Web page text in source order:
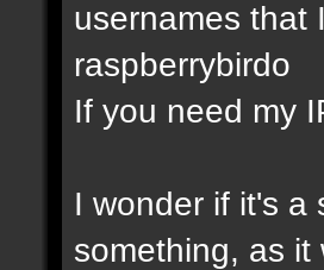
usernames that
raspberrybirdo
If you need my
I wonder if it's a
something, as it